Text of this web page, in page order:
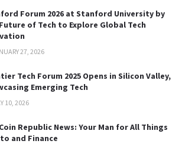
Forum 2026 at Stanford University by
of Tech to Explore Global Tech
27, 2026
Tech Forum 2025 Opens in Silicon Valley,
Emerging Tech
10, 2026
Republic News: Your Man for All Things
and Finance